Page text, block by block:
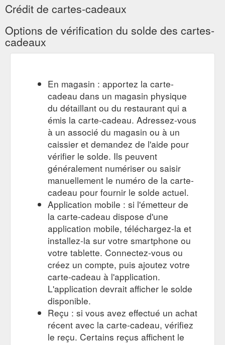
Crédit de cartes-cadeaux
Options de vérification du solde des cartes-
cadeaux
En magasin : apportez la carte-
cadeau dans un magasin physique
du détaillant ou du restaurant qui a
émis la carte-cadeau. Adressez-vous
à un associé du magasin ou à un
caissier et demandez de l'aide pour
vérifier le solde. Ils peuvent
généralement numériser ou saisir
manuellement le numéro de la carte-
cadeau pour fournir le solde actuel.
Application mobile : si l'émetteur de
la carte-cadeau dispose d'une
application mobile, téléchargez-la et
installez-la sur votre smartphone ou
votre tablette. Connectez-vous ou
créez un compte, puis ajoutez votre
carte-cadeau à l'application.
L'application devrait afficher le solde
disponible.
Reçu : si vous avez effectué un achat
récent avec la carte-cadeau, vérifiez
le reçu. Certains reçus affichent le